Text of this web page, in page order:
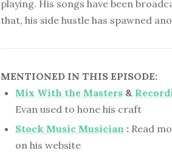
playing. His songs have been
that, his side hustle has spawned
MENTIONED IN THIS EPISODE:
Mix With the Masters &
Evan used to hone his craft
Stock Music Musician : Read
on his website